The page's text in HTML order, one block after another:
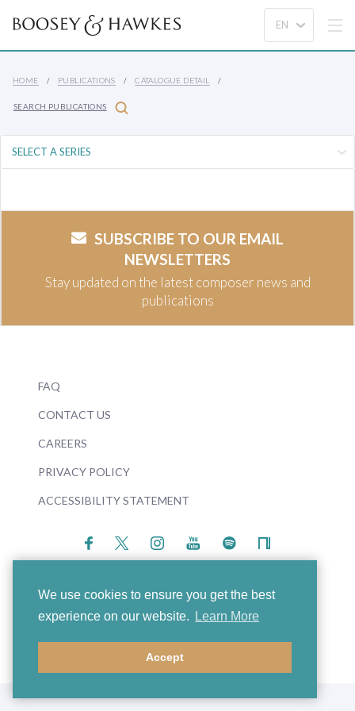
We use cookies to ensure you get the best
experience on our website.
Learn More
Accept
HOME PUBLICATIONS CATALOGUE DETAIL
SEARCH PUBLICATIONS
SUBSCRIBE TO OUR EMAIL
NEWSLETTERS
Stay updated on the latest composer news and
publications
FAQ
CONTACT US
CAREERS
PRIVACY POLICY
ACCESSIBILITY STATEMENT